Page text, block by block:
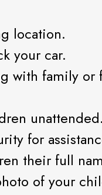
location.
your car.
with family or
for
their full
of your